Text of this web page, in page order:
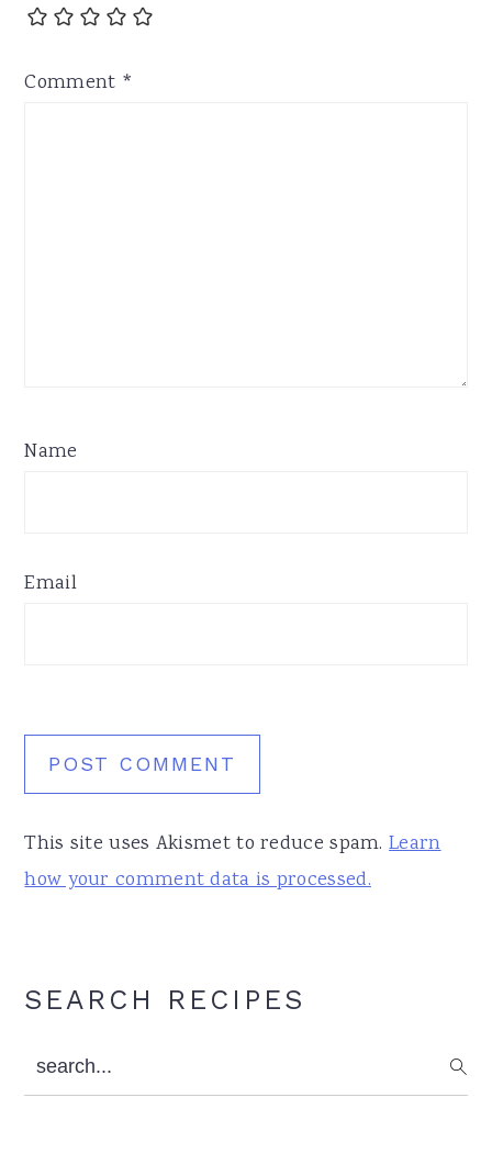
Comment *
Name
Email
This site uses Akismet to reduce spam.Learn
how your comment data is processed.
Primary
SEARCH RECIPES
search...